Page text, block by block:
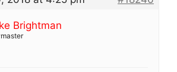
Brightman